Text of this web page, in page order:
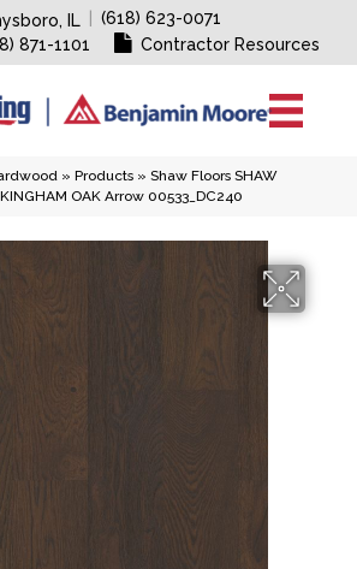
IL
(618) 623-0071
871-1101 Contractor Resources
» Products » Shaw Floors SHAW
OAK Arrow 00533_DC240